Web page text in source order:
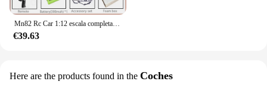
Mn82 Rc Car 1:12 escala completa 2,4G 4WD 280 Motor Control remoto todoterreno camioneta modelo coche para niños regalos para adultos
€39.63
Here are the products found in the Coches